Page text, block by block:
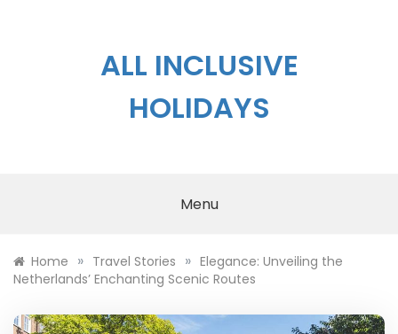
ALL INCLUSIVE
HOLIDAYS
Menu
Home » Travel Stories » Elegance: Unveiling the
Netherlands’ Enchanting Scenic Routes